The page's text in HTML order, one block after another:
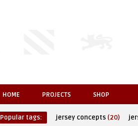
HOME PROJECTS SHOP
Popular tags: jersey concepts (20)